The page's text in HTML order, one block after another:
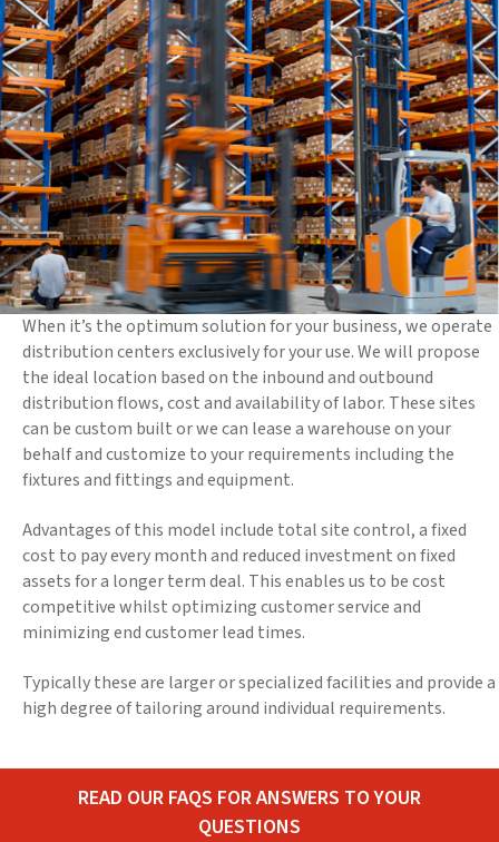
When it’s the optimum solution for your business, we operate
distribution centers exclusively for your use. We will propose
the ideal location based on the inbound and outbound
distribution flows, cost and availability of labor. These sites
can be custom built or we can lease a warehouse on your
behalf and customize to your requirements including the
fixtures and fittings and equipment.
Advantages of this model include total site control, a fixed
cost to pay every month and reduced investment on fixed
assets for a longer term deal. This enables us to be cost
competitive whilst optimizing customer service and
minimizing end customer lead times.
Typically these are larger or specialized facilities and provide a
high degree of tailoring around individual requirements.
READ OUR FAQS FOR ANSWERS TO YOUR
QUESTIONS